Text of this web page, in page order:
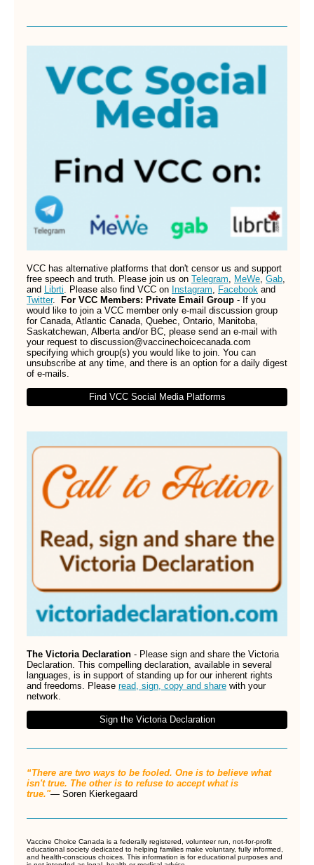
VCC has alternative platforms that don't censor us and support
free speech and truth. Please join us on Telegram, MeWe, Gab,
and Librti. Please also find VCC on Instagram, Facebook and
Twitter. For VCC Members: Private Email Group - If you
would like to join a VCC member only e-mail discussion group
for Canada, Atlantic Canada, Quebec, Ontario, Manitoba,
Saskatchewan, Alberta and/or BC, please send an e-mail with
your request to discussion@vaccinechoicecanada.com
specifying which group(s) you would like to join. You can
unsubscribe at any time, and there is an option for a daily digest
of e-mails.
Find VCC Social Media Platforms
The Victoria Declaration - Please sign and share the Victoria
Declaration. This compelling declaration, available in several
languages, is in support of standing up for our inherent rights
and freedoms. Please read, sign, copy and share with your
network.
Sign the Victoria Declaration
“There are two ways to be fooled. One is to believe what
isn't true. The other is to refuse to accept what is
true."― Soren Kierkegaard
Vaccine Choice Canada is a federally registered, volunteer run, not-for-profit
educational society dedicated to helping families make voluntary, fully informed,
and health-conscious choices. This information is for educational purposes and